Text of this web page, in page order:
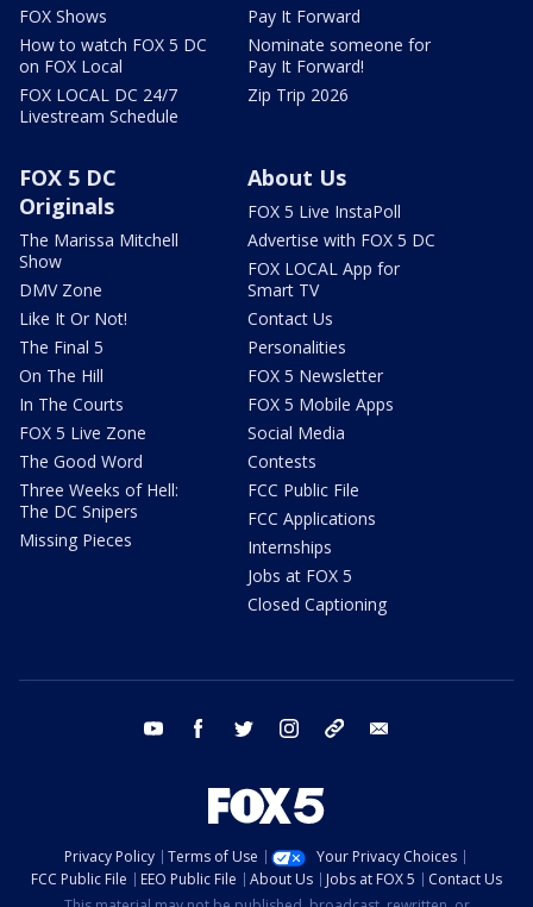
FOX Shows
How to watch FOX 5 DC
on FOX Local
FOX LOCAL DC 24/7
Livestream Schedule
Pay It Forward
Nominate someone for
Pay It Forward!
Zip Trip 2026
FOX 5 DC
Originals
The Marissa Mitchell
Show
DMV Zone
Like It Or Not!
The Final 5
On The Hill
In The Courts
FOX 5 Live Zone
The Good Word
Three Weeks of Hell:
The DC Snipers
Missing Pieces
About Us
FOX 5 Live InstaPoll
Advertise with FOX 5 DC
FOX LOCAL App for
Smart TV
Contact Us
Personalities
FOX 5 Newsletter
FOX 5 Mobile Apps
Social Media
Contests
FCC Public File
FCC Applications
Internships
Jobs at FOX 5
Closed Captioning
youtube facebook twitter instagram tiktok
Privacy Policy Terms of Use
Your Privacy Choices
FCC Public File
EEO Public File About Us Jobs at FOX 5
Contact Us